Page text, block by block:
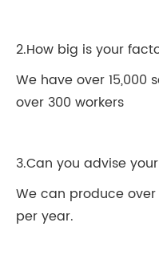
2.How big is your
We have over
over 300 workers
3.Can you advise
We can produce
per year.